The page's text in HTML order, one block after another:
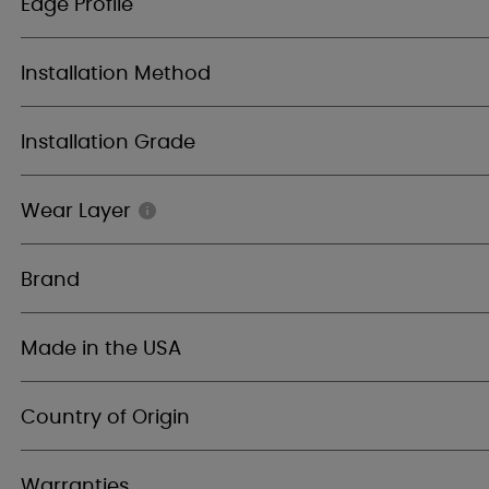
Edge Profile
Installation Method
Installation Grade
Wear Layer
Brand
Made in the USA
Country of Origin